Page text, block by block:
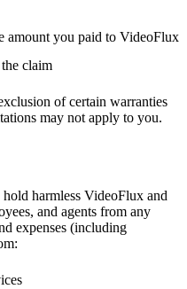
amount you paid to VideoFlux
claim
of certain warranties
may not apply to you.
harmless VideoFlux and
and agents from any
expenses (including